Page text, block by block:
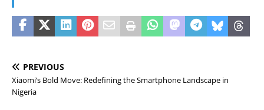
PREVIOUS
Xiaomi’s Bold Move: Redefining the Smartphone Landscape in
Nigeria